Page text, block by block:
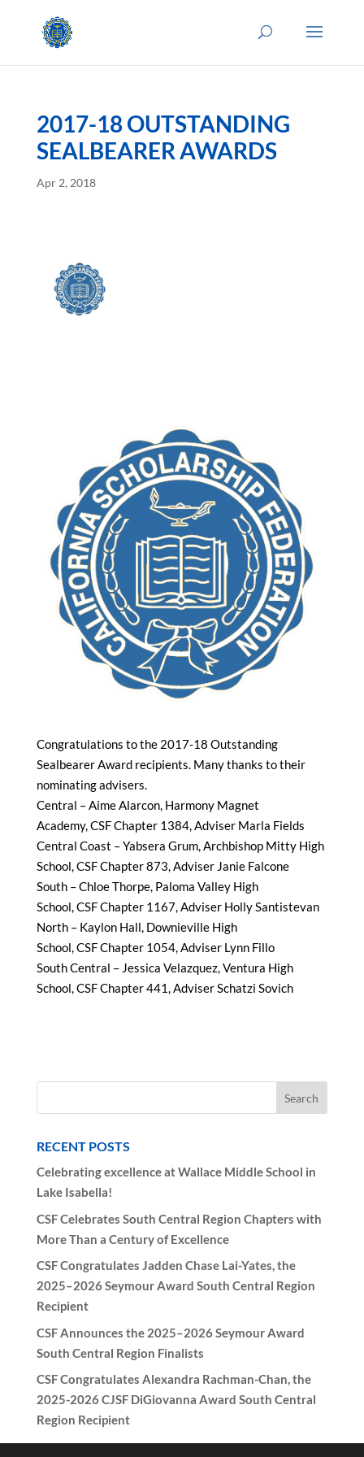
2017-18 OUTSTANDING
SEALBEARER AWARDS
Apr 2, 2018
Congratulations to the 2017-18 Outstanding
Sealbearer Award recipients. Many thanks to their
nominating advisers.
Central – Aime Alarcon, Harmony Magnet
Academy, CSF Chapter 1384, Adviser Marla Fields
Central Coast – Yabsera Grum, Archbishop Mitty High
School, CSF Chapter 873, Adviser Janie Falcone
South – Chloe Thorpe, Paloma Valley High
School, CSF Chapter 1167, Adviser Holly Santistevan
North – Kaylon Hall, Downieville High
School, CSF Chapter 1054, Adviser Lynn Fillo
South Central – Jessica Velazquez, Ventura High
School, CSF Chapter 441, Adviser Schatzi Sovich
RECENT POSTS
Celebrating excellence at Wallace Middle School in
Lake Isabella!
CSF Celebrates South Central Region Chapters with
More Than a Century of Excellence
CSF Congratulates Jadden Chase Lai-Yates, the
2025–2026 Seymour Award South Central Region
Recipient
CSF Announces the 2025–2026 Seymour Award
South Central Region Finalists
CSF Congratulates Alexandra Rachman-Chan, the
2025-2026 CJSF DiGiovanna Award South Central
Region Recipient